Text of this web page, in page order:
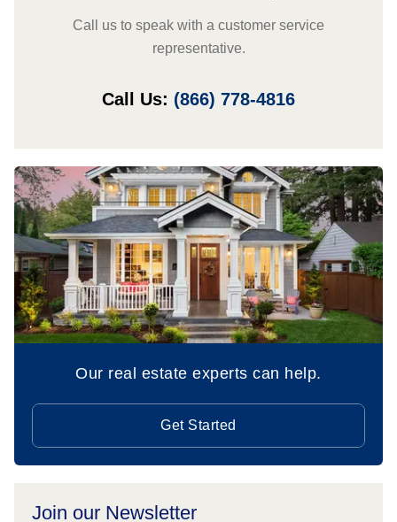
Call us to speak with a customer service
representative.
Call Us: (866) 778-4816
Our real estate experts can help.
Get Started
Join our Newsletter